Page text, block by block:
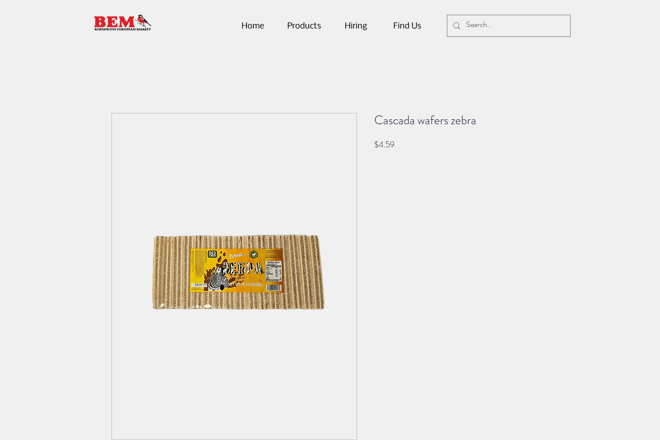
Home Products Hiring Find Us
Cascada wafers zebra
$4.59Price